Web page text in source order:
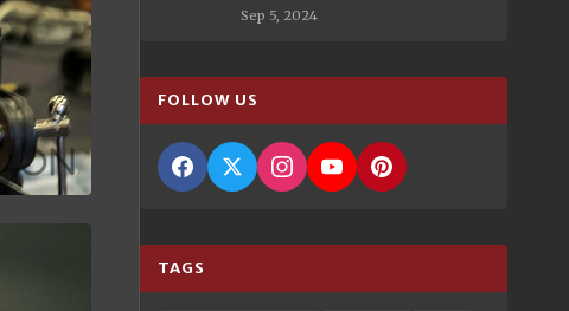
Sep 5, 2024
FOLLOW US
TAGS